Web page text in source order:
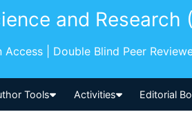
and Research
| Double Blind Peer
Tools Activities Editorial